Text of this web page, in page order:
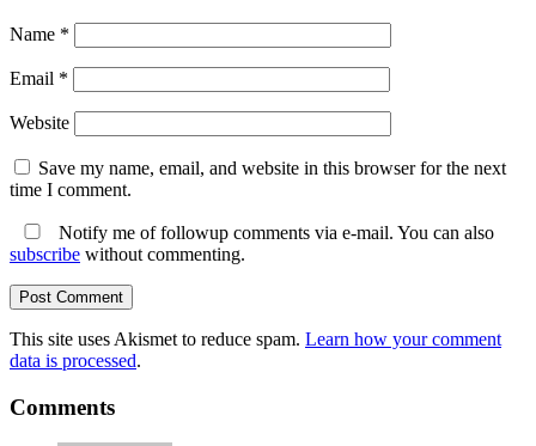
Name *
Email *
Website
Save my name, email, and website in this browser for the next
time I comment.
Notify me of followup comments via e-mail. You can also
subscribe without commenting.
This site uses Akismet to reduce spam. Learn how your comment
data is processed.
Comments